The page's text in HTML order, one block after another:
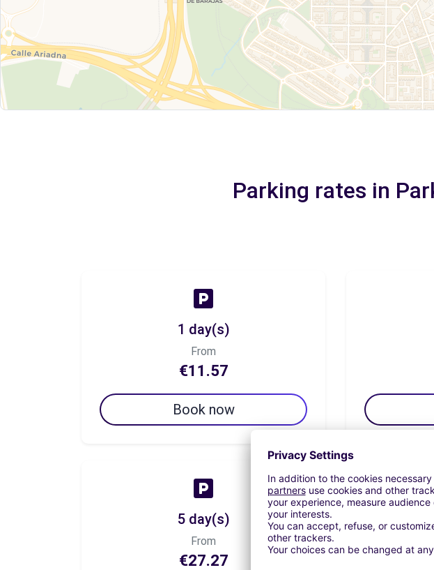
Parking rates in
1 day(s)
From
€11.57
Book now
5 day(s)
From
€27.27